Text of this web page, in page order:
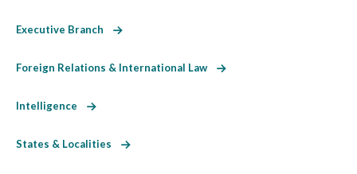
Executive Branch
Foreign Relations & International Law
Intelligence
States & Localities